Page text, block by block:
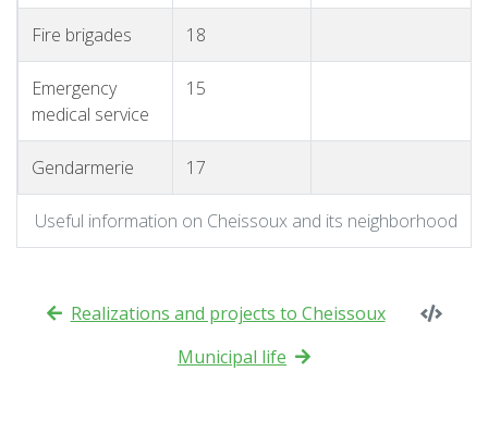
Useful information on Cheissoux and its neighborhood
Fire brigades 18
Emergency
medical service
15
Gendarmerie 17
Realizations and projects to Cheissoux
Municipal life